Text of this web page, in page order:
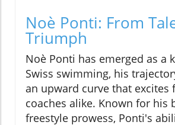
Noè Ponti: From
Triumph
Noè Ponti has emerged as a
Swiss swimming, his
an upward curve that excites
coaches alike. Known for his
freestyle prowess, Ponti's